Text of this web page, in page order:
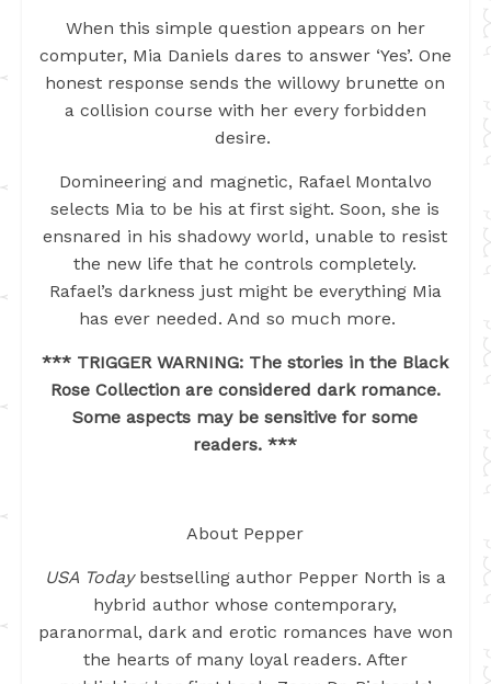
When this simple question appears on her
computer, Mia Daniels dares to answer ‘Yes’. One
honest response sends the willowy brunette on
a collision course with her every forbidden
desire.
Domineering and magnetic, Rafael Montalvo
selects Mia to be his at first sight. Soon, she is
ensnared in his shadowy world, unable to resist
the new life that he controls completely.
Rafael’s darkness just might be everything Mia
has ever needed. And so much more.
*** TRIGGER WARNING: The stories in the Black
Rose Collection are considered dark romance.
Some aspects may be sensitive for some
readers. ***
About Pepper
USA Todaybestselling author Pepper North is a
hybrid author whose contemporary,
paranormal, dark and erotic romances have won
the hearts of many loyal readers. After